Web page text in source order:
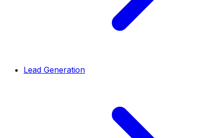
Lead Generation